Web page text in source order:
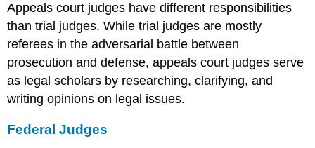
Appeals court judges have different responsibilities
than trial judges. While trial judges are mostly
referees in the adversarial battle between
prosecution and defense, appeals court judges serve
as legal scholars by researching, clarifying, and
writing opinions on legal issues.
Federal Judges